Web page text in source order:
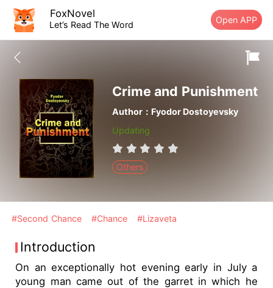
FoxNovel
Let’s Read The Word Open APP
Crime and Punishment
Author：Fyodor Dostoyevsky
Updating
Others
#Second Chance #Chance #Lizaveta
Introduction
On an exceptionally hot evening early in July a
young man came out of the garret in which he